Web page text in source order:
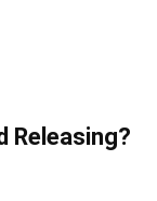
Releasing?